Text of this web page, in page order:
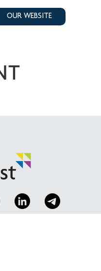
OUR WEBSITE